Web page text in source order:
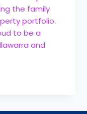
the family
portfolio.
to be a
and